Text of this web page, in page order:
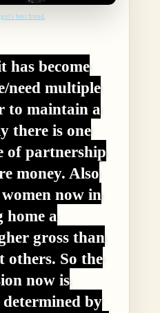
best friend.
has become
need multiple
to maintain a
there is one
of partnership
money. Also
now in
home a
gross than
others. So the
now is
determined by